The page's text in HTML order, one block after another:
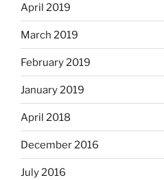
April 2019
March 2019
February 2019
January 2019
April 2018
December 2016
July 2016